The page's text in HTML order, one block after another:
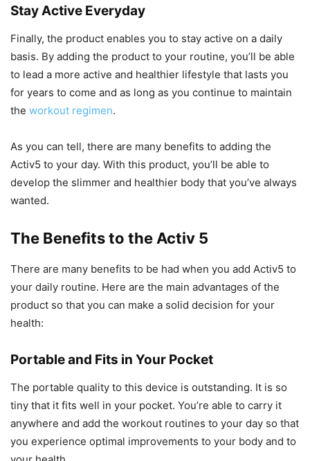
Stay Active Everyday
Finally, the product enables you to stay active on a daily
basis. By adding the product to your routine, you’ll be able
to lead a more active and healthier lifestyle that lasts you
for years to come and as long as you continue to maintain
the workout regimen.
As you can tell, there are many benefits to adding the
Activ5 to your day. With this product, you’ll be able to
develop the slimmer and healthier body that you’ve always
wanted.
The Benefits to the Activ 5
There are many benefits to be had when you add Activ5 to
your daily routine. Here are the main advantages of the
product so that you can make a solid decision for your
health:
Portable and Fits in Your Pocket
The portable quality to this device is outstanding. It is so
tiny that it fits well in your pocket. You’re able to carry it
anywhere and add the workout routines to your day so that
you experience optimal improvements to your body and to